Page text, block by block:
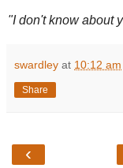
"I don't know about
swardley at 10:12 am
Share
‹